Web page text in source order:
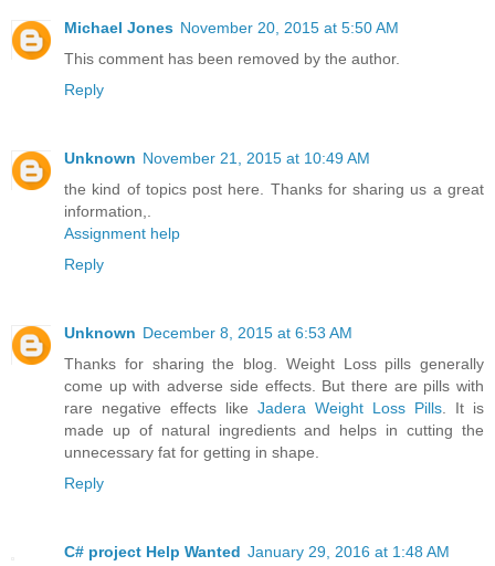
Michael Jones November 20, 2015 at 5:50 AM
This comment has been removed by the author.
Reply
Unknown November 21, 2015 at 10:49 AM
the kind of topics post here. Thanks for sharing us a great
information,.
Assignment help
Reply
Unknown December 8, 2015 at 6:53 AM
Thanks for sharing the blog. Weight Loss pills generally
come up with adverse side effects. But there are pills with
rare negative effects like Jadera Weight Loss Pills . It is
made up of natural ingredients and helps in cutting the
unnecessary fat for getting in shape.
Reply
C# project Help Wanted January 29, 2016 at 1:48 AM